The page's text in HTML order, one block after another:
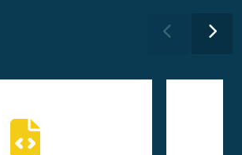
Previous